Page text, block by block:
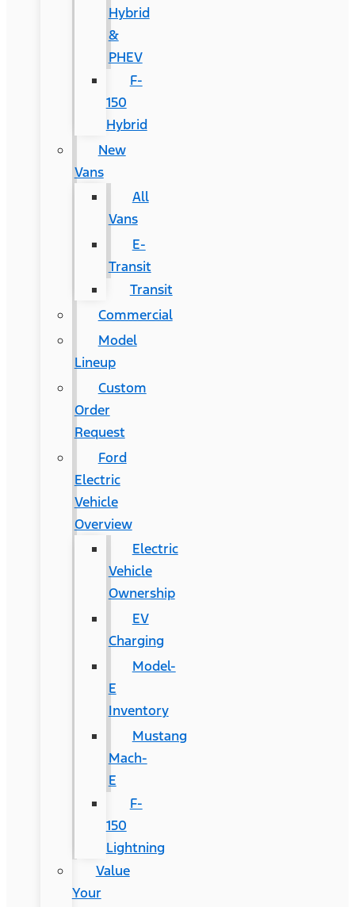
Hybrid
&
PHEV
F-
150
Hybrid
New
Vans
All
Vans
E-
Transit
Transit
Commercial
Model
Lineup
Custom
Order
Request
Ford
Electric
Vehicle
Overview
Electric
Vehicle
Ownership
EV
Charging
Model-
E
Inventory
Mustang
Mach-
E
F-
150
Lightning
Value
Your